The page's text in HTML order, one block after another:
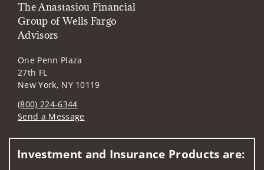
The Anastasiou Financial
Group of Wells Fargo
Advisors
One Penn Plaza
27th FL
New York, NY 10119
(800) 224-6344
Send a Message
Investment and Insurance Products are: